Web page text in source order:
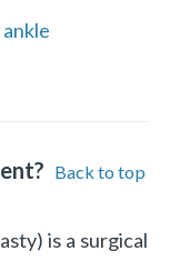
Back to top
is a surgical